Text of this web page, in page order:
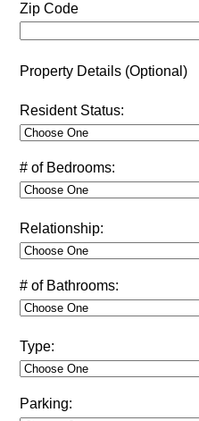
Zip Code
Property Details (Optional)
Resident Status:
# of Bedrooms:
Relationship:
# of Bathrooms:
Type:
Parking: